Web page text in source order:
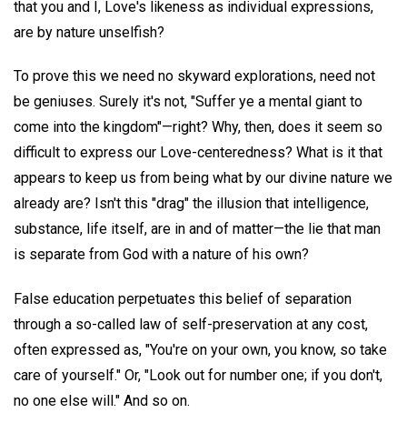
that you and I, Love's likeness as individual expressions,
are by nature unselfish?
To prove this we need no skyward explorations, need not
be geniuses. Surely it's not, "Suffer ye a mental giant to
come into the kingdom"—right? Why, then, does it seem so
difficult to express our Love-centeredness? What is it that
appears to keep us from being what by our divine nature we
already are? Isn't this "drag" the illusion that intelligence,
substance, life itself, are in and of matter—the lie that man
is separate from God with a nature of his own?
False education perpetuates this belief of separation
through a so-called law of self-preservation at any cost,
often expressed as, "You're on your own, you know, so take
care of yourself." Or, "Look out for number one; if you don't,
no one else will." And so on.